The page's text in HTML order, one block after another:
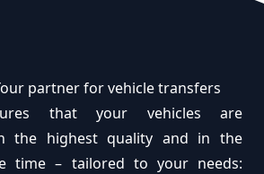
partner for vehicle transfers
that your vehicles are
the highest quality and in the
time – tailored to your needs: